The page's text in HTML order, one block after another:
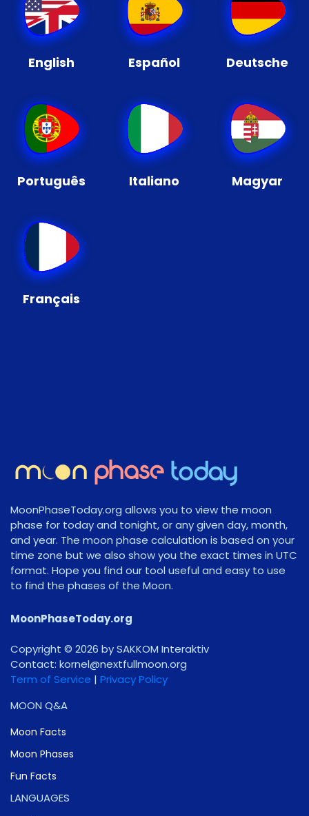
English Español Deutsche
Português Italiano Magyar
Français
MoonPhaseToday.org allows you to view the moon
phase for today and tonight, or any given day, month,
and year. The moon phase calculation is based on your
time zone but we also show you the exact times in UTC
format. Hope you find our tool useful and easy to use
to find the phases of the Moon.
MoonPhaseToday.org
Copyright © 2026 by SAKKOM Interaktiv
Contact: gro.noomlluftxen@lenrok
Term of Service | Privacy Policy
MOON Q&A
Moon Facts
Moon Phases
Fun Facts
LANGUAGES